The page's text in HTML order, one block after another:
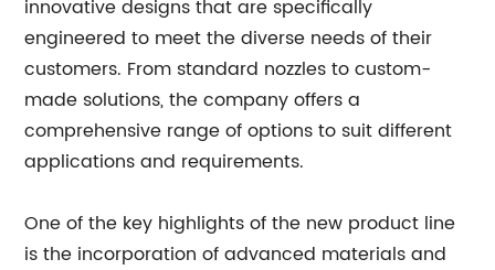
innovative designs that are specifically
engineered to meet the diverse needs of their
customers. From standard nozzles to custom-
made solutions, the company offers a
comprehensive range of options to suit different
applications and requirements.
One of the key highlights of the new product line
is the incorporation of advanced materials and